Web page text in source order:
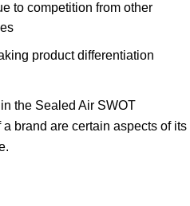
to competition from other
product differentiation
the Sealed Air SWOT
brand are certain aspects of its